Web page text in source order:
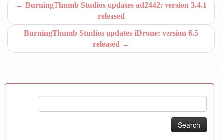
← BurningThumb Studios updates ad2442: version 3.4.1
released
BurningThumb Studios updates iDrone: version 6.5
released →